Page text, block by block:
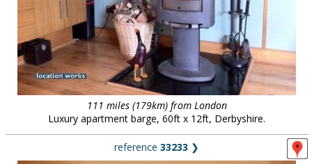
111 miles (179km) from London
Luxury apartment barge, 60ft x 12ft, Derbyshire.
reference 33233 ❯